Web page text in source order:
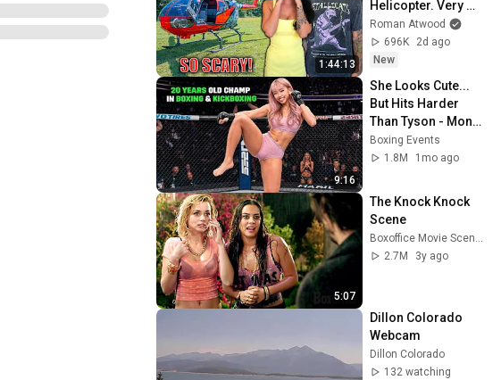
1:44:13
Helicopter. Very
Scary Experience
But Everyone Is
Safe! Needs FIxed!
Roman Atwood
696K
2d ago
New
9:16
She Looks Cute...
But Hits Harder
Than Tyson - Mona
Kimura
Boxing Events
1.8M
1mo ago
5:07
The Knock Knock
Scene
Boxoffice Movie Scenes
2.7M
3y ago
Dillon Colorado
Webcam
Dillon Colorado
132 watching